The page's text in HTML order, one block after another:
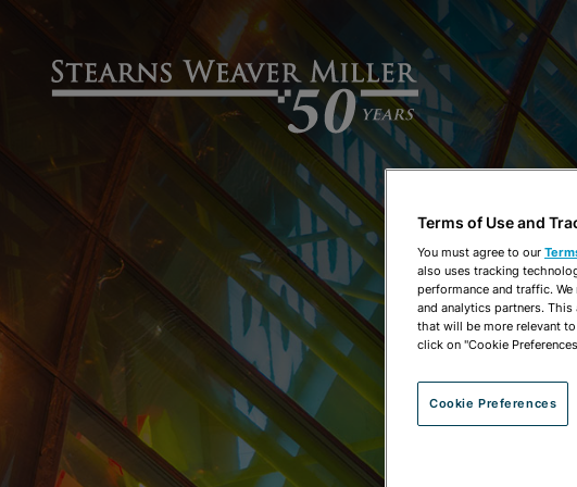
Terms of Use and
You must agree to our
also uses tracking
performance and traffic.
and analytics partners.
that will be more relevant to
click on "Cookie
Cookie Preferences